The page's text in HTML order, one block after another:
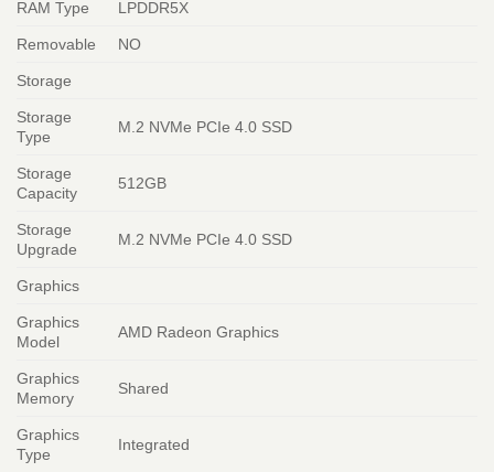
RAM Type LPDDR5X
Removable NO
Storage
Storage
Type
M.2 NVMe PCIe 4.0 SSD
Storage
Capacity
512GB
Storage
Upgrade
M.2 NVMe PCIe 4.0 SSD
Graphics
Graphics
Model
AMD Radeon Graphics
Graphics
Memory
Shared
Graphics
Type
Integrated